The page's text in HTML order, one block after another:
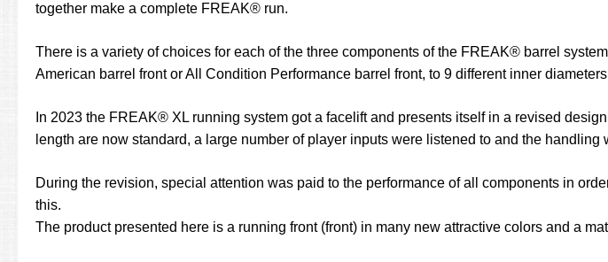
together make a complete FREAK® run.
There is a variety of choices for each of the three components of the FREAK® barrel
American barrel front or All Condition Performance barrel front, to 9 different inner
In 2023 the FREAK® XL running system got a facelift and presents itself in a revised
length are now standard, a large number of player inputs were listened to and the
During the revision, special attention was paid to the performance of all components in
this.
The product presented here is a running front (front) in many new attractive colors and a